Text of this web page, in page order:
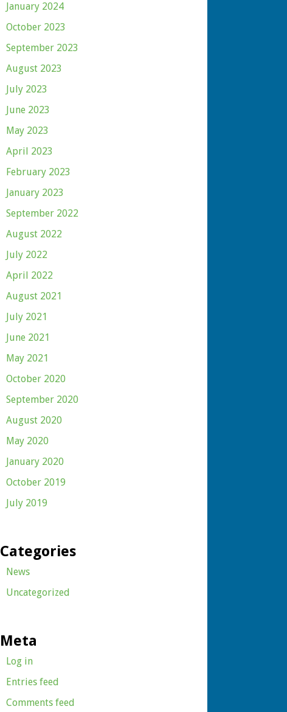
January 2024
October 2023
September 2023
August 2023
July 2023
June 2023
May 2023
April 2023
February 2023
January 2023
September 2022
August 2022
July 2022
April 2022
August 2021
July 2021
June 2021
May 2021
October 2020
September 2020
August 2020
May 2020
January 2020
October 2019
July 2019
Categories
News
Uncategorized
Meta
Log in
Entries feed
Comments feed